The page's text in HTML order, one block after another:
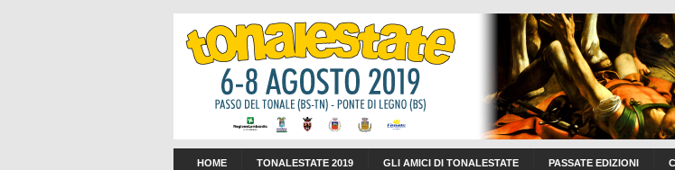
HOME TONALESTATE 2019 GLI AMICI DI TONALESTATE PASSATE EDIZIONI